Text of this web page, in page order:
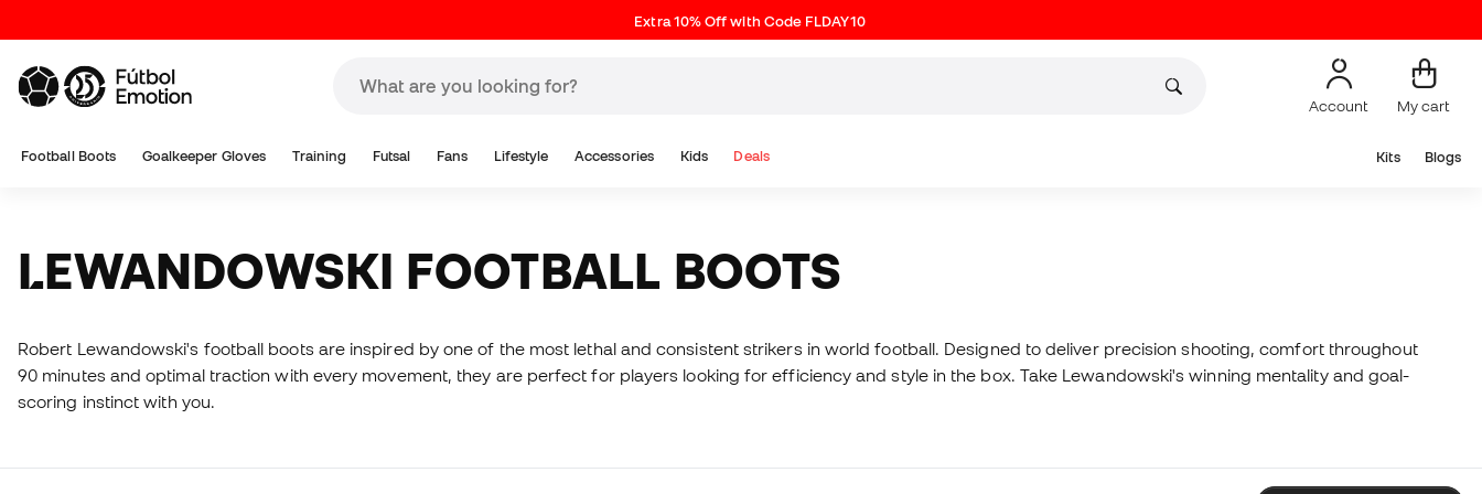
Extra 10% Off with Code FLDAY10
Account My cart
Football Boots Goalkeeper Gloves Training Futsal Fans Lifestyle Accessories Kids Deals Kits Blogs
LEWANDOWSKI FOOTBALL BOOTS
Robert Lewandowski's football boots are inspired by one of the most lethal and consistent strikers in world football. Designed to deliver precision shooting, comfort throughout
90 minutes and optimal traction with every movement, they are perfect for players looking for efficiency and style in the box. Take Lewandowski's winning mentality and goal-
scoring instinct with you.